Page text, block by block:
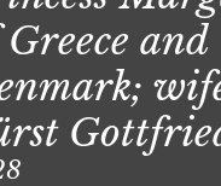
and